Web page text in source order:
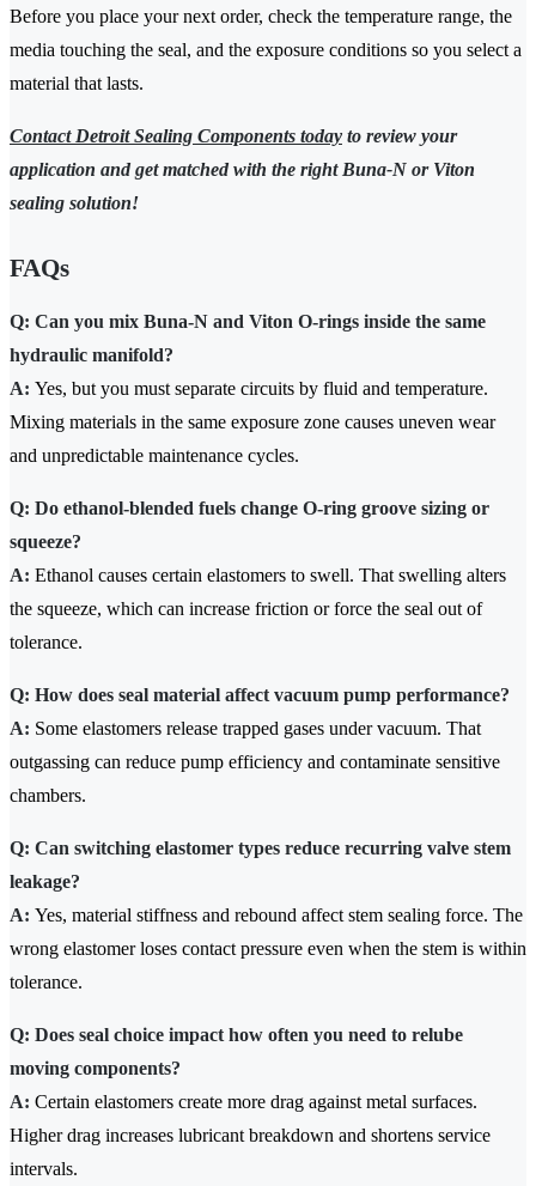
Before you place your next order, check the temperature range, the
media touching the seal, and the exposure conditions so you select a
material that lasts.
Contact Detroit Sealing Components today to review your
application and get matched with the right Buna-N or Viton
sealing solution!
FAQs
Q: Can you mix Buna-N and Viton O-rings inside the same
hydraulic manifold?
A: Yes, but you must separate circuits by fluid and temperature.
Mixing materials in the same exposure zone causes uneven wear
and unpredictable maintenance cycles.
Q: Do ethanol-blended fuels change O-ring groove sizing or
squeeze?
A: Ethanol causes certain elastomers to swell. That swelling alters
the squeeze, which can increase friction or force the seal out of
tolerance.
Q: How does seal material affect vacuum pump performance?
A: Some elastomers release trapped gases under vacuum. That
outgassing can reduce pump efficiency and contaminate sensitive
chambers.
Q: Can switching elastomer types reduce recurring valve stem
leakage?
A: Yes, material stiffness and rebound affect stem sealing force. The
wrong elastomer loses contact pressure even when the stem is within
tolerance.
Q: Does seal choice impact how often you need to relube
moving components?
A: Certain elastomers create more drag against metal surfaces.
Higher drag increases lubricant breakdown and shortens service
intervals.